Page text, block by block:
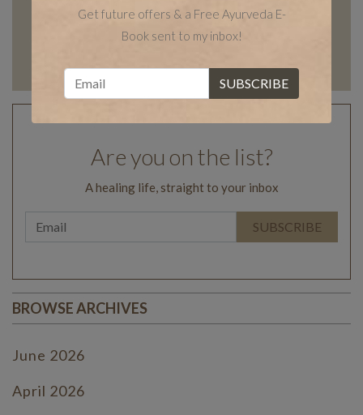
Are you on the list?
A healing life, straight to your inbox
BROWSE ARCHIVES
June 2026
April 2026
Get future offers & a Free Ayurveda E-
Book sent to my inbox!